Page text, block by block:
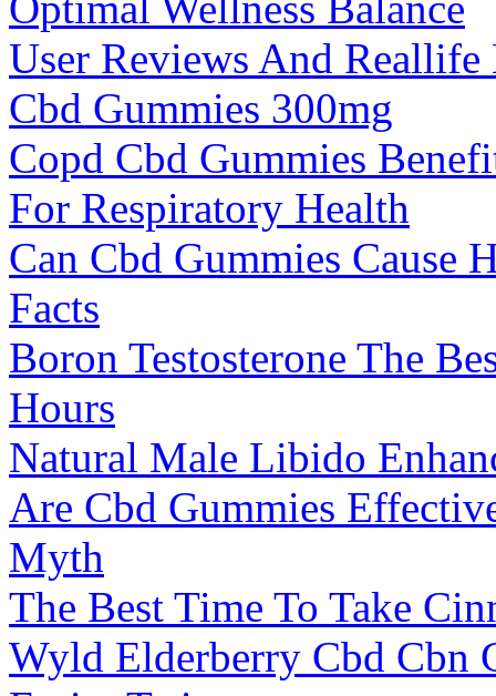
User Reviews And
Cbd Gummies 300mg
Copd Cbd Gummies
For Respiratory Health
Can Cbd Gummies Cause
Facts
Boron Testosterone The
Hours
Natural Male Libido
Are Cbd Gummies
Myth
The Best Time To Take
Wyld Elderberry Cbd Cbn